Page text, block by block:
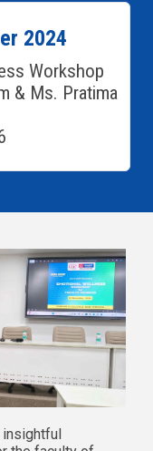
2024
Workshop
& Ms. Pratima